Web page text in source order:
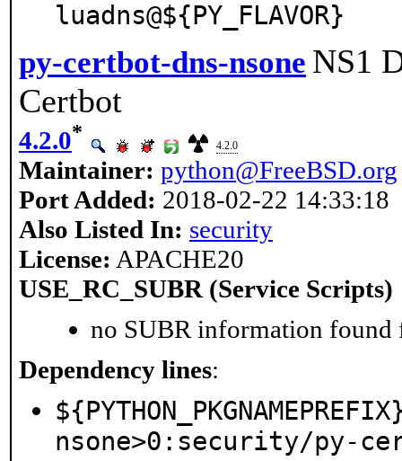
luadns@${PY_FLAVOR}
py-certbot-dns-nsone NS1
Certbot
4.2.0*
4.2.0
Maintainer: python@FreeBSD.org
Port Added: 2018-02-22 14:33:18
Also Listed In: security
License: APACHE20
USE_RC_SUBR (Service Scripts)
no SUBR information found
Dependency lines:
nsone>0:security/py-